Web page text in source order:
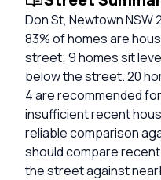
Don St, Newtown NSW
83% of homes are
street; 9 homes sit
below the street. 20
4 are recommended
insufficient recent
reliable comparison
should compare
the street against